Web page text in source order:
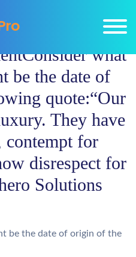
what
be the date of
quote:“Our
They have
contempt for
disrespect for
Solutions
be the date of origin of the